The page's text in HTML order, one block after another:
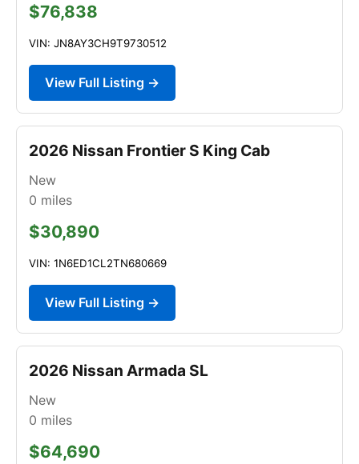
$76,838
VIN: JN8AY3CH9T9730512
View Full Listing →
2026 Nissan Frontier S King Cab
New
0 miles
$30,890
VIN: 1N6ED1CL2TN680669
View Full Listing →
2026 Nissan Armada SL
New
0 miles
$64,690